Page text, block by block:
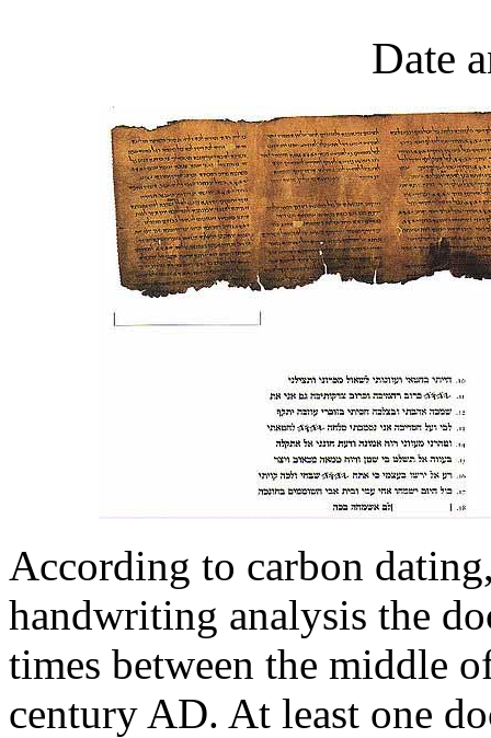
Date
According to carbon
handwriting analysis the
times between the middle
century AD. At least one